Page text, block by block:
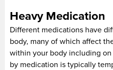
Heavy Medication
Different medications have
body, many of which affect
within your body including on
by medication is typically